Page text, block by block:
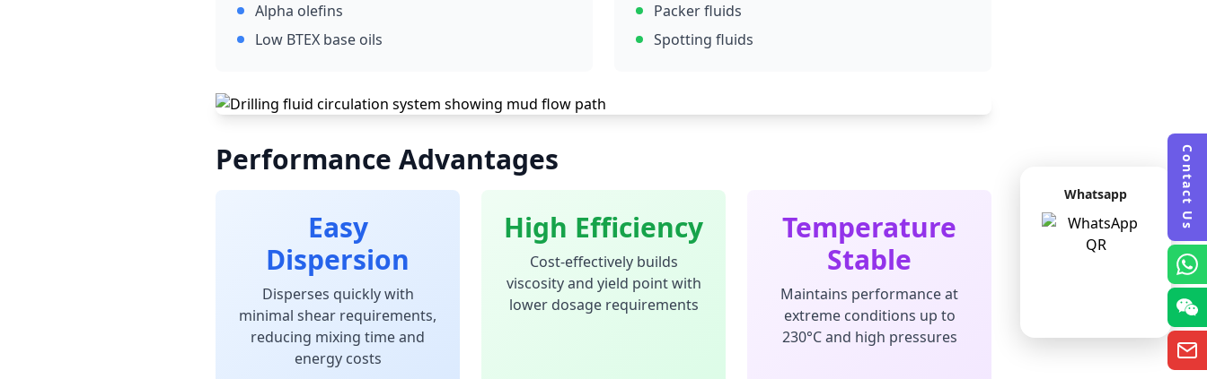
Alpha olefins
Low BTEX base oils
Packer fluids
Spotting fluids
Performance Advantages
Easy
Dispersion
Disperses quickly with
minimal shear requirements,
reducing mixing time and
energy costs
High Efficiency
Cost-effectively builds
viscosity and yield point with
lower dosage requirements
Temperature
Stable
Maintains performance at
extreme conditions up to
230°C and high pressures
Whatsapp Contact Us